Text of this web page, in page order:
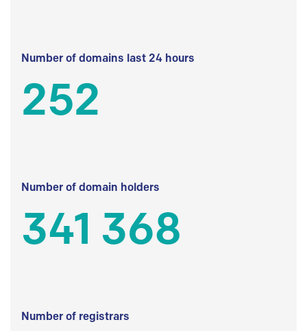
Number of domains last 24 hours
252
Number of domain holders
341 368
Number of registrars